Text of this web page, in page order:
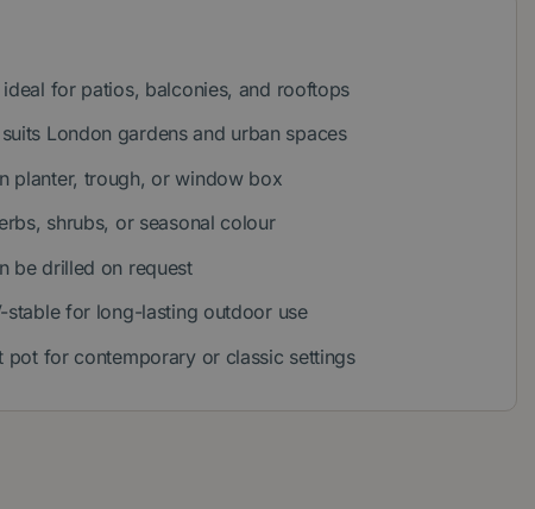
for patios, balconies, and rooftops
London gardens and urban spaces
planter, trough, or window box
shrubs, or seasonal colour
be drilled on request
stable for long-lasting outdoor use
pot for contemporary or classic settings